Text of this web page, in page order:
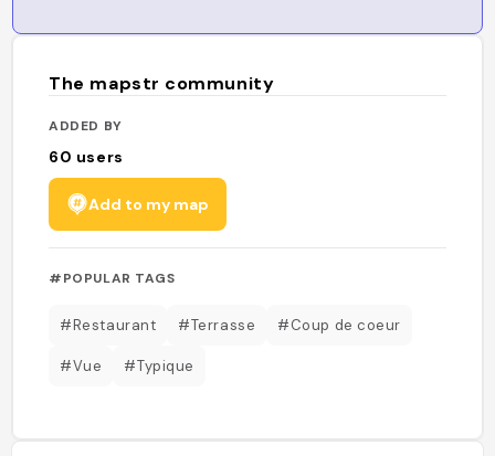
The mapstr community
ADDED BY
60 users
Add to my map
#POPULAR TAGS
#Restaurant #Terrasse #Coup de coeur
#Vue #Typique